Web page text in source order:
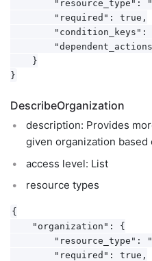
"resource_type":
        "required": true,
"condition_keys":
    }
DescribeOrganization
description: Provides
given organization
access level: List
resource types
{
    "organization": {
"resource_type":
        "required": true,